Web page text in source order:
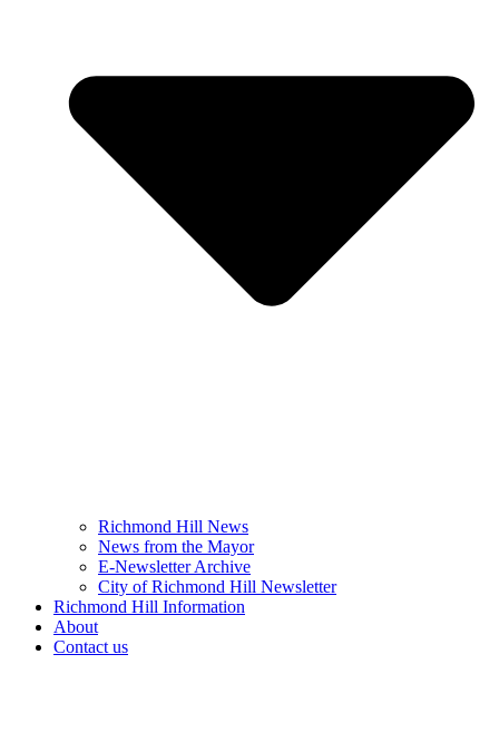
Richmond Hill News
News from the Mayor
E-Newsletter Archive
City of Richmond Hill Newsletter
Richmond Hill Information
About
Contact us